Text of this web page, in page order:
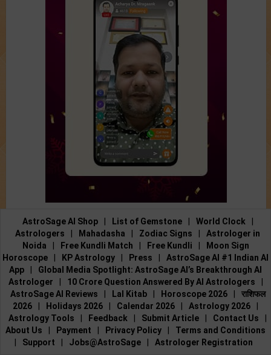
AstroSage AI Shop List of Gemstone World Clock
Astrologers
Mahadasha Zodiac Signs
Astrologer in
Noida
Free Kundli Match Free Kundli
Moon Sign
Horoscope
KP Astrology Press
AstroSage AI #1 Indian AI
App
Global Media Spotlight: AstroSage AI’s Breakthrough AI
Astrologer
10 Crore Question Answered By AI Astrologers
AstroSage AI Reviews
Lal Kitab Horoscope 2026
राशिफल
2026
Holidays 2026 Calendar 2026 Astrology 2026
Astrology Tools
Feedback Submit Article Contact Us
About Us
Payment Privacy Policy
Terms and Conditions
Support Jobs@AstroSage Astrologer Registration